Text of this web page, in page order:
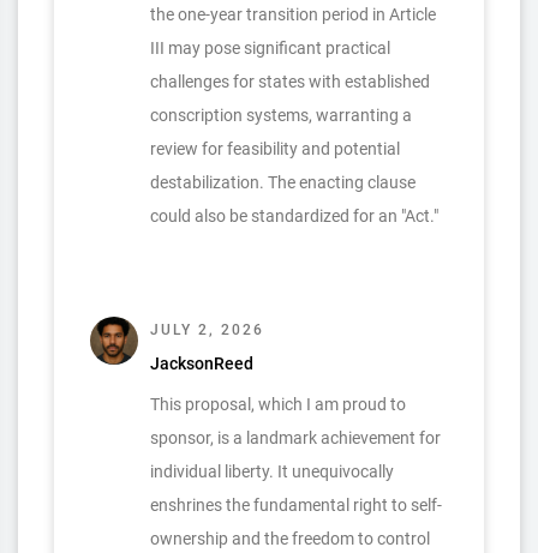
the one-year transition period in Article
III may pose significant practical
challenges for states with established
conscription systems, warranting a
review for feasibility and potential
destabilization. The enacting clause
could also be standardized for an "Act."
JULY 2, 2026
JacksonReed
This proposal, which I am proud to
sponsor, is a landmark achievement for
individual liberty. It unequivocally
enshrines the fundamental right to self-
ownership and the freedom to control